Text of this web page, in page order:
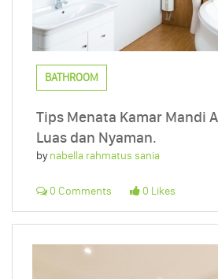
BATHROOM
Tips Menata Kamar Mandi
Luas dan Nyaman.
bynabella rahmatus sania
0 Comments 0 Likes